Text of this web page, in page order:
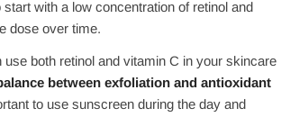
with a low concentration of retinol and
dose over time.
both retinol and vitamin C in your skincare
between exfoliation and antioxidant
to use sunscreen during the day and